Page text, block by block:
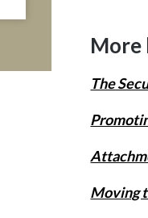
More
The
Moving